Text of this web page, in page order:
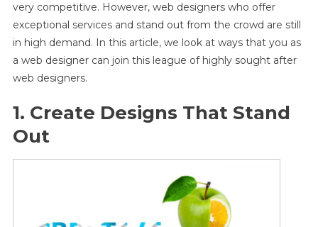
very competitive. However, web designers who offer
exceptional services and stand out from the crowd are still
in high demand. In this article, we look at ways that you as
a web designer can join this league of highly sought after
web designers.
1. Create Designs That Stand
Out